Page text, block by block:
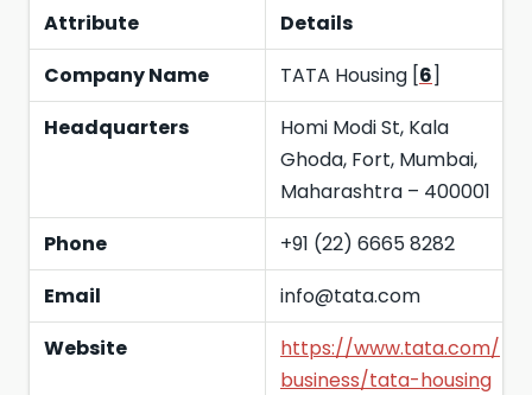
Attribute
Details
Company Name
TATA Housing [6]
Headquarters
Homi Modi St, Kala
Ghoda, Fort, Mumbai,
Maharashtra – 400001
Phone
+91 (22) 6665 8282
Email
info@tata.com
Website
https://www.tata.com/
business/tata-housing